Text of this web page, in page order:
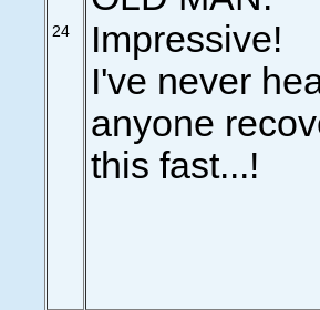
24
Impressive!
I've never
anyone
this fast...!